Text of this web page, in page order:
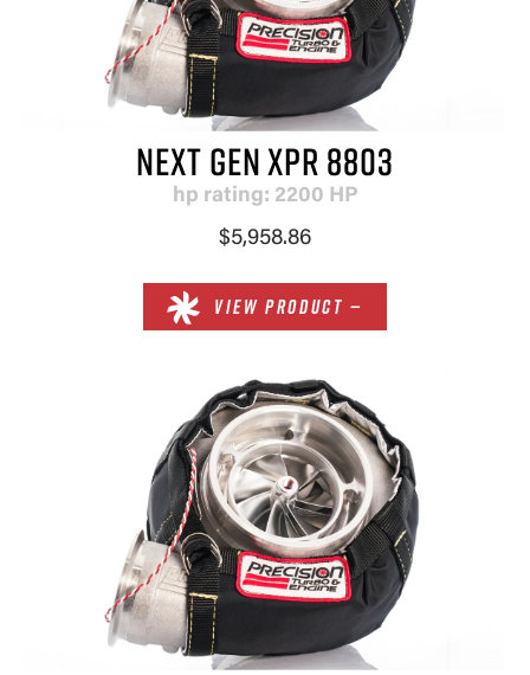
NEXT GEN XPR 8803
hp rating: 2200 HP
$5,958.86
VIEW PRODUCT —